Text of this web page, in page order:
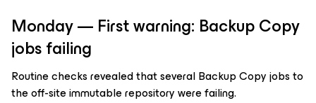
Monday — First warning: Backup Copy
jobs failing
Routine checks revealed that several Backup Copy jobs to
the off-site immutable repository were failing.